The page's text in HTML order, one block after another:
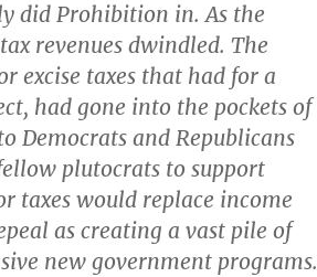
did Prohibition in. As the
revenues dwindled. The
excise taxes that had for a
had gone into the pockets of
Democrats and Republicans
plutocrats to support
taxes would replace income
as creating a vast pile of
new government programs.